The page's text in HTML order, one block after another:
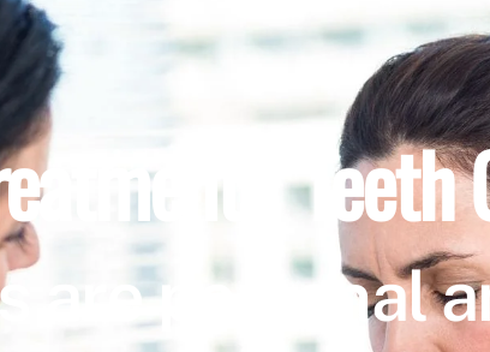
/ Teeth
are personal